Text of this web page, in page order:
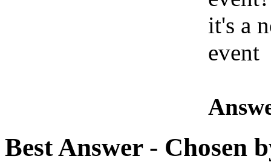
it's a
event
Best Answer- Chosen